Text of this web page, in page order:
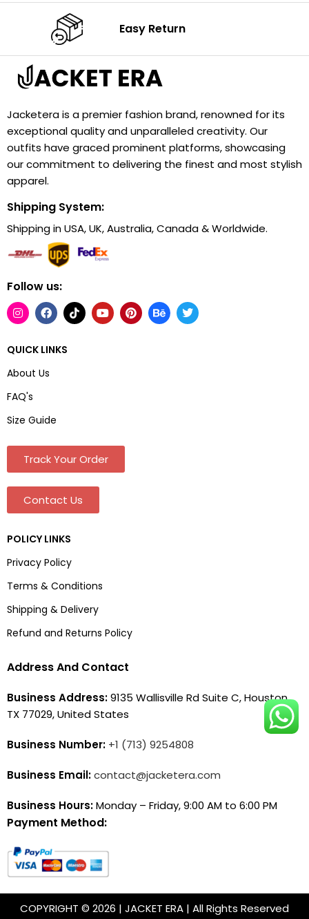
Easy Return
Jacketera is a premier fashion brand, renowned for its
exceptional quality and unparalleled creativity. Our
outfits have graced prominent platforms, showcasing
our commitment to delivering the finest and most stylish
apparel.
Shipping System:
Shipping in USA, UK, Australia, Canada & Worldwide.
Follow us:
QUICK LINKS
About Us
FAQ's
Size Guide
Track Your Order
Contact Us
POLICY LINKS
Privacy Policy
Terms & Conditions
Shipping & Delivery
Refund and Returns Policy
Address And Contact
Business Address:9135 Wallisville Rd Suite C, Houston,
TX 77029, United States
Business Number: +1 (713) 9254808
Business Email:contact@jacketera.com
Business Hours:Monday – Friday, 9:00 AM to 6:00 PM
Payment Method:
COPYRIGHT © 2026 | JACKET ERA | All Rights Reserved